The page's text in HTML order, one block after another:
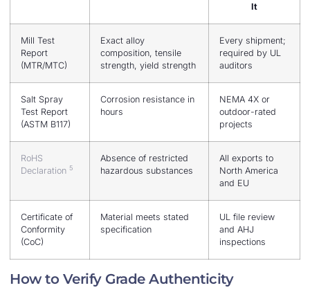
It
Mill Test
Report
(MTR/MTC)
Exact alloy
composition, tensile
strength, yield strength
Every shipment;
required by UL
auditors
Salt Spray
Test Report
(ASTM B117)
Corrosion resistance in
hours
NEMA 4X or
outdoor-rated
projects
RoHS
Declaration 5
Absence of restricted
hazardous substances
All exports to
North America
and EU
Certificate of
Conformity
(CoC)
Material meets stated
specification
UL file review
and AHJ
inspections
How to Verify Grade Authenticity